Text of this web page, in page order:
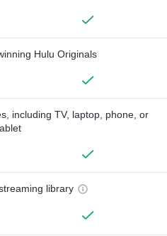
Hulu Originals
including TV, laptop, phone, or
library